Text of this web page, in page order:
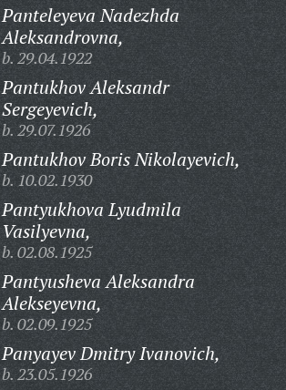
Panteleyeva Nadezhda
Aleksandrovna,
b. 29.04.1922
Pantukhov Aleksandr
Sergeyevich,
b. 29.07.1926
Pantukhov Boris Nikolayevich,
b. 10.02.1930
Pantyukhova Lyudmila
Vasilyevna,
b. 02.08.1925
Pantyusheva Aleksandra
Alekseyevna,
b. 02.09.1925
Panyayev Dmitry Ivanovich,
b. 23.05.1926